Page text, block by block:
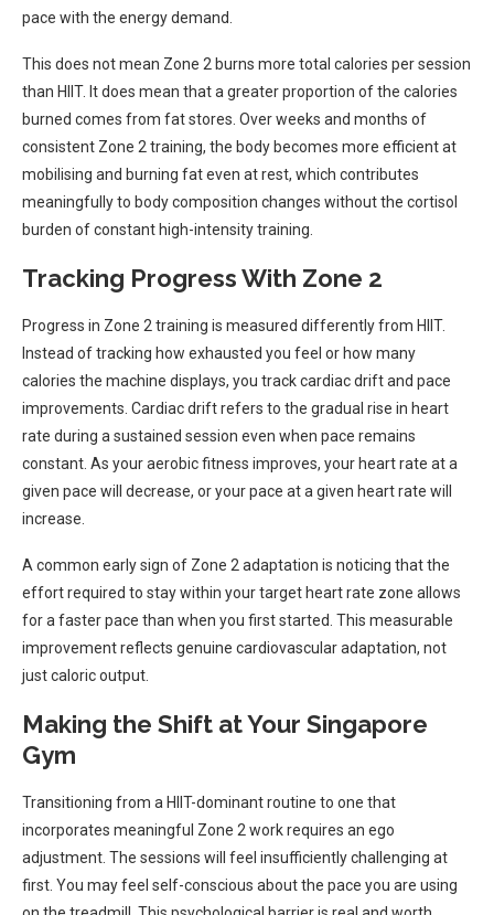
pace with the energy demand.
This does not mean Zone 2 burns more total calories per session
than HIIT. It does mean that a greater proportion of the calories
burned comes from fat stores. Over weeks and months of
consistent Zone 2 training, the body becomes more efficient at
mobilising and burning fat even at rest, which contributes
meaningfully to body composition changes without the cortisol
burden of constant high-intensity training.
Tracking Progress With Zone 2
Progress in Zone 2 training is measured differently from HIIT.
Instead of tracking how exhausted you feel or how many
calories the machine displays, you track cardiac drift and pace
improvements. Cardiac drift refers to the gradual rise in heart
rate during a sustained session even when pace remains
constant. As your aerobic fitness improves, your heart rate at a
given pace will decrease, or your pace at a given heart rate will
increase.
A common early sign of Zone 2 adaptation is noticing that the
effort required to stay within your target heart rate zone allows
for a faster pace than when you first started. This measurable
improvement reflects genuine cardiovascular adaptation, not
just caloric output.
Making the Shift at Your Singapore
Gym
Transitioning from a HIIT-dominant routine to one that
incorporates meaningful Zone 2 work requires an ego
adjustment. The sessions will feel insufficiently challenging at
first. You may feel self-conscious about the pace you are using